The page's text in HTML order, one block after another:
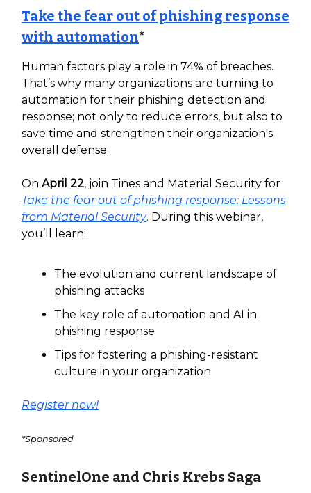
Take the fear out of phishing response
with automation*
Human factors play a role in 74% of breaches.
That’s why many organizations are turning to
automation for their phishing detection and
response; not only to reduce errors, but also to
save time and strengthen their organization's
overall defense.
On April 22, join Tines and Material Security for
Take the fear out of phishing response: Lessons
from Material Security. During this webinar,
you’ll learn:
The evolution and current landscape of
phishing attacks
The key role of automation and AI in
phishing response
Tips for fostering a phishing-resistant
culture in your organization
Register now!
*Sponsored
SentinelOne and Chris Krebs Saga